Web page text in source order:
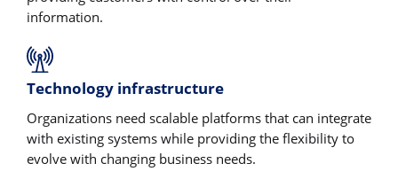
information.
Technology infrastructure
Organizations need scalable platforms that can integrate
with existing systems while providing the flexibility to
evolve with changing business needs.